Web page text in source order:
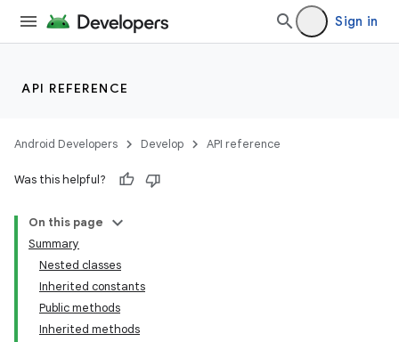
Sign in
API REFERENCE
Android Developers Develop API reference
Was this helpful?
On this page
Summary
Nested classes
Inherited constants
Public methods
Inherited methods